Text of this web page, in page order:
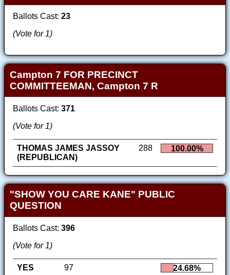
Ballots Cast: 23
(Vote for 1)
Campton 7 FOR PRECINCT
COMMITTEEMAN, Campton 7 R
Ballots Cast: 371
(Vote for 1)
THOMAS JAMES JASSOY
(REPUBLICAN)
288 100.00%
"SHOW YOU CARE KANE" PUBLIC
QUESTION
Ballots Cast: 396
(Vote for 1)
YES 97 24.68%